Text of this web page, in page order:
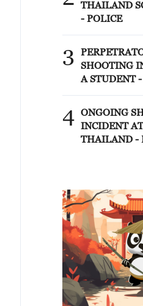
THAILAND
- POLICE
3
SHOOTING
A STUDENT
4 ONGOING
INCIDENT
THAILAND -